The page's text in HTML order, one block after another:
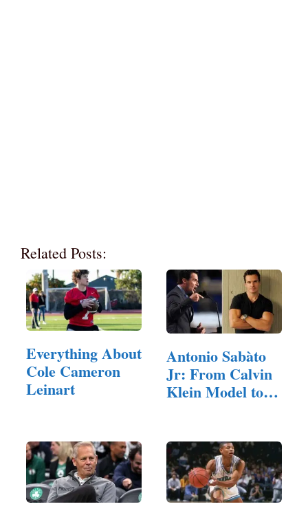
Related Posts:
Everything About
Cole Cameron
Leinart
Antonio Sabàto
Jr: From Calvin
Klein Model to…